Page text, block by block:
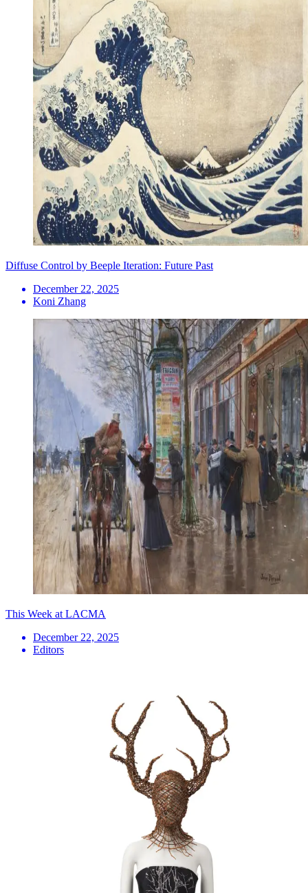
Diffuse Control by Beeple Iteration: Future Past
December 22, 2025
Koni Zhang
This Week at LACMA
December 22, 2025
Editors